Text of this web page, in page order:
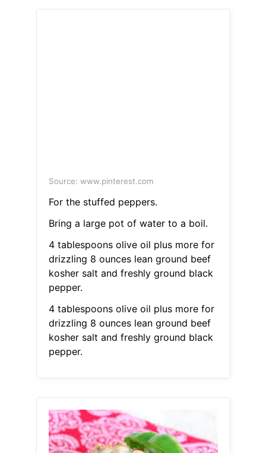
Source: www.pinterest.com
For the stuffed peppers.
Bring a large pot of water to a boil.
4 tablespoons olive oil plus more for
drizzling 8 ounces lean ground beef
kosher salt and freshly ground black
pepper.
4 tablespoons olive oil plus more for
drizzling 8 ounces lean ground beef
kosher salt and freshly ground black
pepper.